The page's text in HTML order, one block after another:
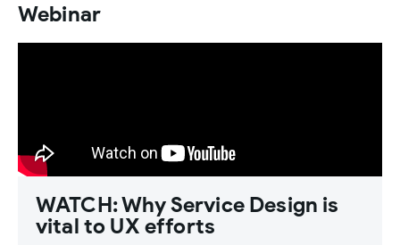
Webinar
WATCH: Why Service Design is
vital to UX efforts